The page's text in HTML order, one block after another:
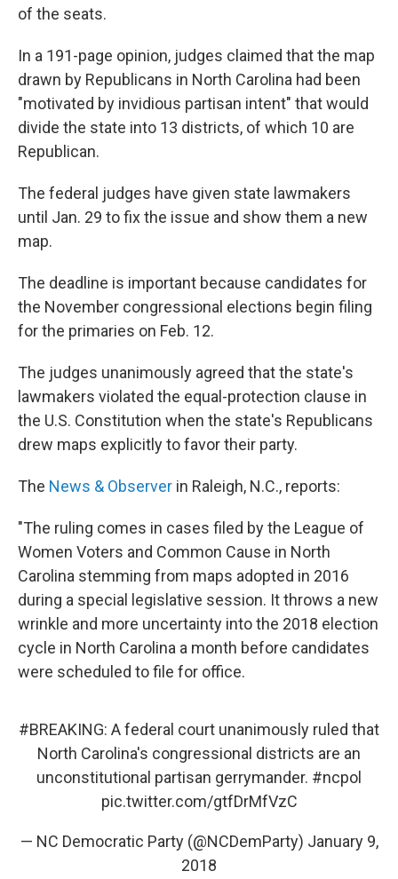
of the seats.
In a 191-page opinion, judges claimed that the map
drawn by Republicans in North Carolina had been
"motivated by invidious partisan intent" that would
divide the state into 13 districts, of which 10 are
Republican.
The federal judges have given state lawmakers
until Jan. 29 to fix the issue and show them a new
map.
The deadline is important because candidates for
the November congressional elections begin filing
for the primaries on Feb. 12.
The judges unanimously agreed that the state's
lawmakers violated the equal-protection clause in
the U.S. Constitution when the state's Republicans
drew maps explicitly to favor their party.
The News & Observer in Raleigh, N.C., reports:
"The ruling comes in cases filed by the League of
Women Voters and Common Cause in North
Carolina stemming from maps adopted in 2016
during a special legislative session. It throws a new
wrinkle and more uncertainty into the 2018 election
cycle in North Carolina a month before candidates
were scheduled to file for office.
#BREAKING: A federal court unanimously ruled that
North Carolina's congressional districts are an
unconstitutional partisan gerrymander. #ncpol
pic.twitter.com/gtfDrMfVzC
— NC Democratic Party (@NCDemParty) January 9,
2018